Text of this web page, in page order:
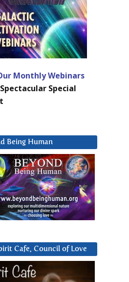
Monthly Webinars
Special
Being Human
Cafe, Council of Love